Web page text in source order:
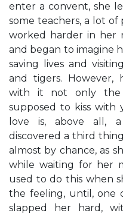
enter a convent, she
some teachers, a lot
worked harder in her
and began to imagine
saving lives and
and tigers.
with it not only the
supposed to kiss
love is, above all,
discovered a third
almost by chance, as
while waiting for her
used to do this when
the feeling, until, one
slapped her hard,